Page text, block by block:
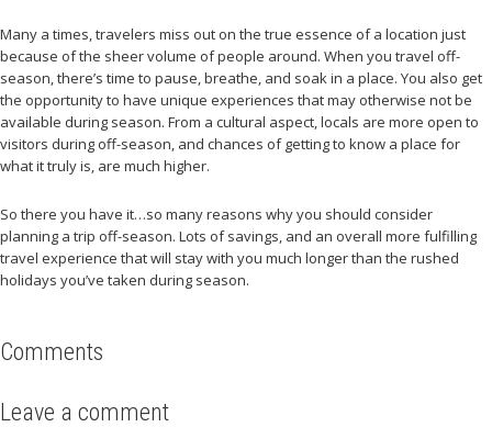
Many a times, travelers miss out on the true essence of a location just
because of the sheer volume of people around. When you travel off-
season, there’s time to pause, breathe, and soak in a place. You also get
the opportunity to have unique experiences that may otherwise not be
available during season. From a cultural aspect, locals are more open to
visitors during off-season, and chances of getting to know a place for
what it truly is, are much higher.
So there you have it…so many reasons why you should consider
planning a trip off-season. Lots of savings, and an overall more fulfilling
travel experience that will stay with you much longer than the rushed
holidays you’ve taken during season.
Comments
Leave a comment